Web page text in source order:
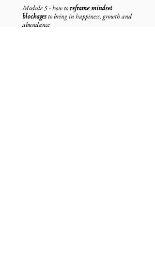
Module 5 - how toreframe mindset
blockagesto bring in happiness, growth and
abundance